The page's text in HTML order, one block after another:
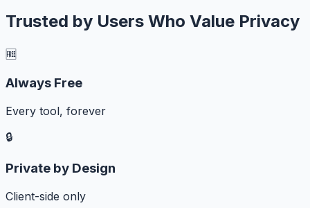
Trusted by Users Who Value Privacy
🆓
Always Free
Every tool, forever
🔒
Private by Design
Client-side only